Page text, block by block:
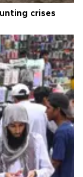
crises